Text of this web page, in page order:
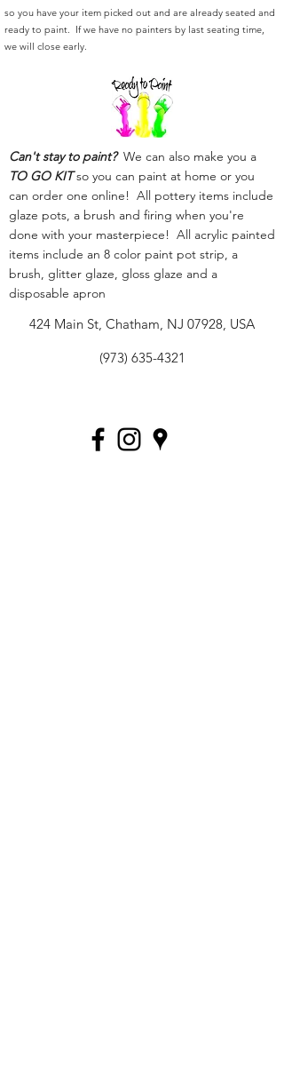
so you have your item picked out and are already seated and
ready to paint. If we have no painters by last seating time,
we will close early.
Can't stay to paint?We can also make you a
TO GO KITso you can paint at home or you
can order one online! All pottery items include
glaze pots, a brush and firing when you're
done with your masterpiece! All acrylic painted
items include an 8 color paint pot strip, a
brush, glitter glaze, gloss glaze and a
disposable apron
424 Main St, Chatham, NJ 07928, USA
(973) 635-4321